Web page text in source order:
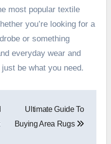
most popular textile
you’re looking for a
or something
everyday wear and
be what you need.
Ultimate Guide To
Buying Area Rugs